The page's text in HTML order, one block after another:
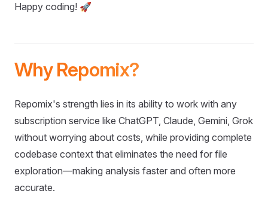
Happy coding! 🚀
Why Repomix?
Repomix's strength lies in its ability to work with any
subscription service like ChatGPT, Claude, Gemini, Grok
without worrying about costs, while providing complete
codebase context that eliminates the need for file
exploration—making analysis faster and often more
accurate.